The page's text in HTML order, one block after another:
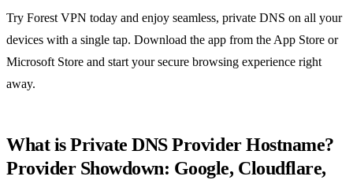
Try Forest VPN today and enjoy seamless, private DNS on all your
devices with a single tap. Download the app from the App Store or
Microsoft Store and start your secure browsing experience right
away.
What is Private DNS Provider Hostname?
Provider Showdown: Google, Cloudflare,